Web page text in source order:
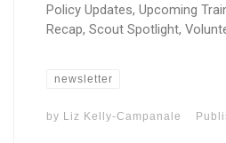
Policy Updates, Upcoming
Recap, Scout Spotlight,
newsletter
by Liz Kelly-Campanale